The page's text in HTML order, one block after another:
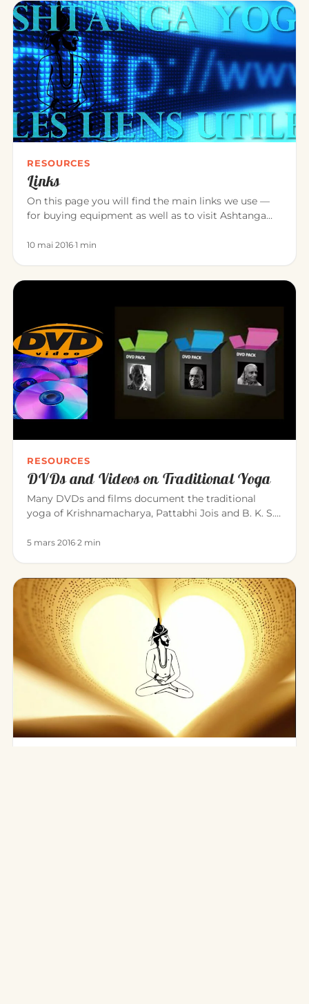
RESOURCES
Links
On this page you will find the main links we use —
for buying equipment as well as to visit Ashtanga
10 mai 2016·1 min
RESOURCES
DVDs and Videos on Traditional Yoga
Many DVDs and films document the traditional
yoga of Krishnamacharya, Pattabhi Jois and B. K. S.
5 mars 2016·2 min